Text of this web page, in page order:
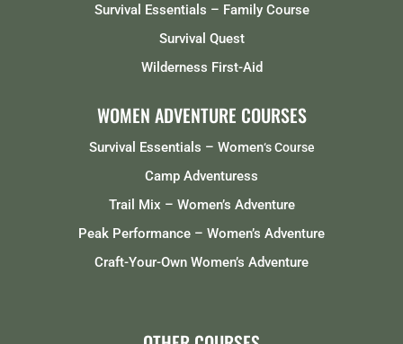
Survival Essentials – Family Course
Survival Quest
Wilderness First-Aid
WOMEN ADVENTURE COURSES
Survival Essentials – Women‘s Course
Camp Adventuress
Trail Mix – Women’s Adventure
Peak Performance – Women’s Adventure
Craft-Your-Own Women’s Adventure